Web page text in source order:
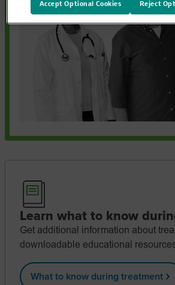
Learn what to know
Get additional information about
downloadable educational
What to know during treatment
Reject
Accept Optional Cookies